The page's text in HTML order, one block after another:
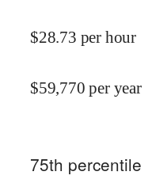
$28.73 per hour
$59,770 per year
75th percentile